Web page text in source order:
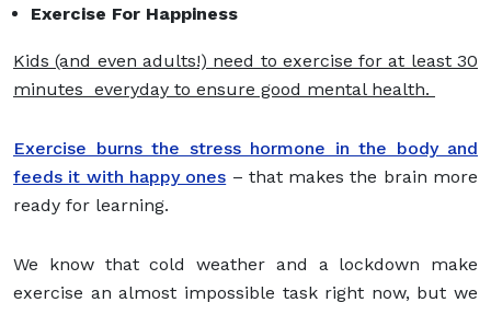
Exercise For Happiness
Kids (and even adults!) need to exercise for at least 30
minutes everyday to ensure good mental health.
Exercise burns the stress hormone in the body and
feeds it with happy ones – that makes the brain more
ready for learning.
We know that cold weather and a lockdown make
exercise an almost impossible task right now, but we